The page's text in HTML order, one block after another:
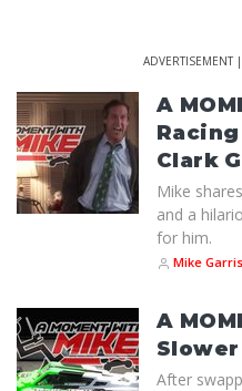
ADVERTISEMENT |
A
Clark
Mike
and a
for him.
Mike
A
After